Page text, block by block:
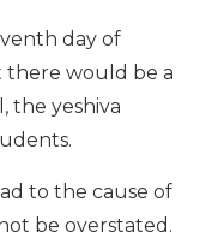
day of
there would be a
the yeshiva
to the cause of
be overstated.